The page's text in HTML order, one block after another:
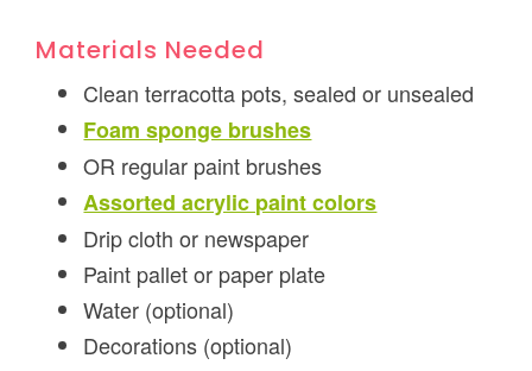
Materials Needed
Clean terracotta pots, sealed or unsealed
Foam sponge brushes
OR regular paint brushes
Assorted acrylic paint colors
Drip cloth or newspaper
Paint pallet or paper plate
Water (optional)
Decorations (optional)